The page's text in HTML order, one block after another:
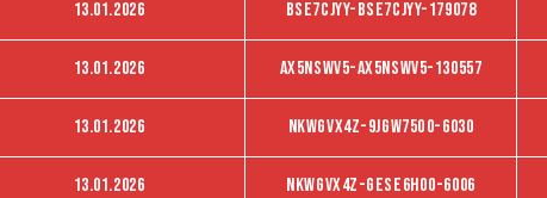
13.01.2026 BSE7CJYY-BSE7CJYY-179078
13.01.2026 AX5NSWV5-AX5NSWV5-130557
13.01.2026 NKWGVX4Z-9JGW75O0-6030
13.01.2026 NKWGVX4Z-GESE6HO0-6006